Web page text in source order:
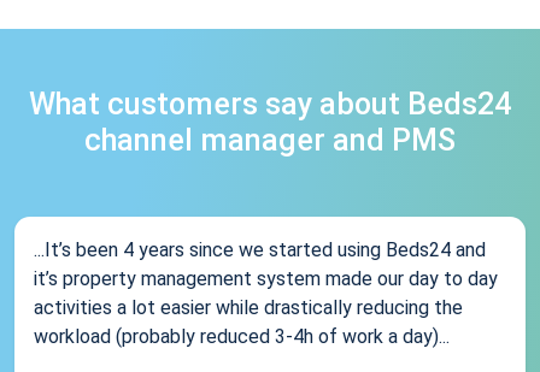
What customers say about Beds24
channel manager and PMS
...It’s been 4 years since we started using Beds24 and
it’s property management system made our day to day
activities a lot easier while drastically reducing the
workload (probably reduced 3-4h of work a day)...